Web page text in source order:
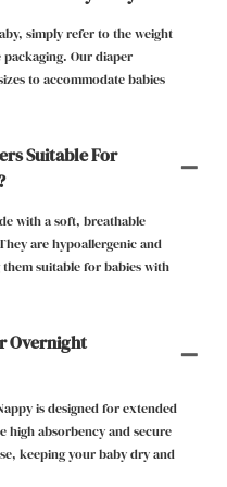
simply refer to the weight
Our diaper
to accommodate babies
Suitable For
with a soft, breathable
are hypoallergenic and
suitable for babies with
Overnight
is designed for extended
high absorbency and secure
keeping your baby dry and